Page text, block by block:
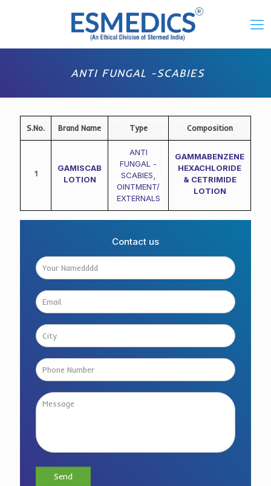
ANTI FUNGAL -SCABIES
S.No. Brand Name Type Composition
1
GAMISCAB
LOTION
ANTI
FUNGAL -
SCABIES
OINTMENT/
EXTERNALS
GAMMABENZENE
HEXACHLORIDE
& CETRIMIDE
LOTION
Contact us